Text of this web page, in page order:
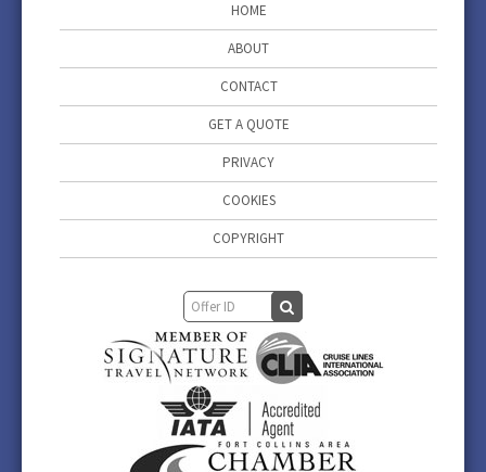
HOME
ABOUT
CONTACT
GET A QUOTE
PRIVACY
COOKIES
COPYRIGHT